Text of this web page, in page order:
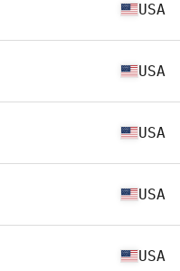
USA
USA
USA
USA
USA